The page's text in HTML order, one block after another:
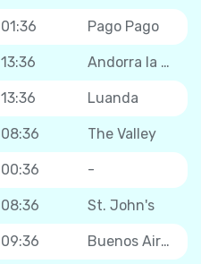
01:36 Pago Pago
13:36 Andorra la Vella
13:36 Luanda
08:36 The Valley
00:36 -
08:36 St. John's
09:36 Buenos Aires